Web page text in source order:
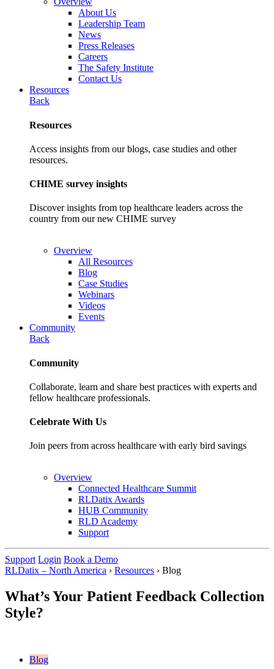
About Us
Leadership Team
News
Press Releases
Careers
The Safety Institute
Contact Us
Resources
Back
Resources
Access insights from our blogs, case studies and other
resources.
CHIME survey insights
Discover insights from top healthcare leaders across the
country from our new CHIME survey
Overview
All Resources
Blog
Case Studies
Webinars
Videos
Events
Community
Back
Community
Collaborate, learn and share best practices with experts and
fellow healthcare professionals.
Celebrate With Us
Join peers from across healthcare with early bird savings
Overview
Connected Healthcare Summit
RLDatix Awards
HUB Community
RLD Academy
Support
Support Login Book a Demo
RLDatix – North America › Resources › Blog
What’s Your Patient Feedback Collection
Style?
Blog